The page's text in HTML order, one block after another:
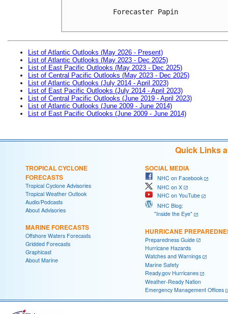
Forecaster Papin
List of Atlantic Outlooks (May 2026 - Present)
List of Atlantic Outlooks (May 2023 - Dec 2025)
List of East Pacific Outlooks (May 2023 - Dec 2025)
List of Central Pacific Outlooks (May 2023 - Dec 2025)
List of Atlantic Outlooks (July 2014 - April 2023)
List of East Pacific Outlooks (July 2014 - April 2023)
List of Central Pacific Outlooks (June 2019 - April 2023)
List of Atlantic Outlooks (June 2009 - June 2014)
List of East Pacific Outlooks (June 2009 - June 2014)
Quick Links
TROPICAL CYCLONE
FORECASTS
Tropical Cyclone Advisories
Tropical Weather Outlook
Audio/Podcasts
About Advisories
MARINE FORECASTS
Offshore Waters Forecasts
Gridded Forecasts
Graphicast
About Marine
SOCIAL MEDIA
NHC on Facebook
NHC on X
NHC on YouTube
NHC Blog:
"Inside the Eye"
HURRICANE
Preparedness Guide
Hurricane Hazards
Watches and Warnings
Marine Safety
Ready.gov Hurricanes
Weather-Ready Nation
Emergency Management Offices